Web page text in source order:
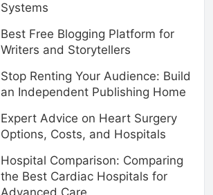
Systems
Best Free Blogging Platform for
Writers and Storytellers
Stop Renting Your Audience: Build
an Independent Publishing Home
Expert Advice on Heart Surgery
Options, Costs, and Hospitals
Hospital Comparison: Comparing
the Best Cardiac Hospitals for
Advanced Care